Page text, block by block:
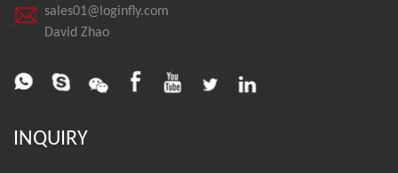
sales01@loginfly.com
David Zhao
INQUIRY